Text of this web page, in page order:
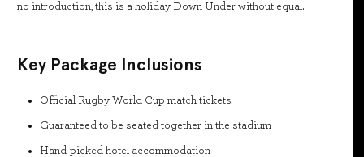
no introduction, this is a holiday Down Under without equal.
Key Package Inclusions
Official Rugby World Cup match tickets
Guaranteed to be seated together in the stadium
Hand-picked hotel accommodation